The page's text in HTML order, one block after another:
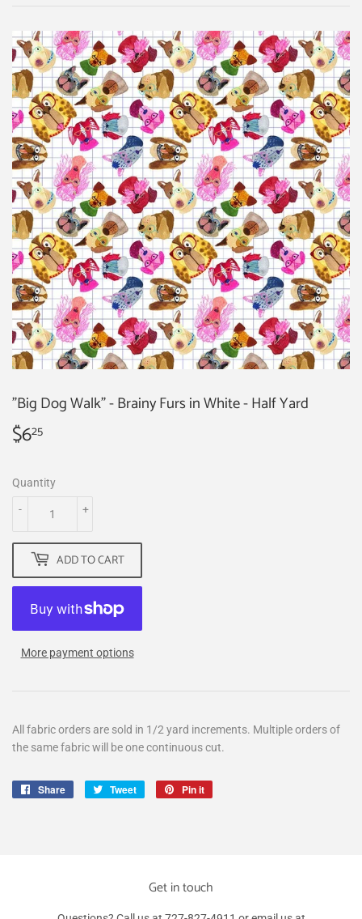
"Big Dog Walk" - Brainy Furs in White - Half Yard
$625
Quantity
+
-
ADD TO CART
More payment options
All fabric orders are sold in 1/2 yard increments. Multiple orders of
the same fabric will be one continuous cut.
Share
Share
Tweet
Tweet
Pin it
Get in touch